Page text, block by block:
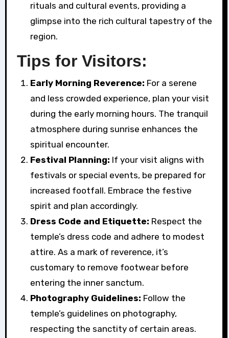
rituals and cultural events, providing a
glimpse into the rich cultural tapestry of the
region.
Tips for Visitors:
Early Morning Reverence: For a serene
and less crowded experience, plan your visit
during the early morning hours. The tranquil
atmosphere during sunrise enhances the
spiritual encounter.
Festival Planning: If your visit aligns with
festivals or special events, be prepared for
increased footfall. Embrace the festive
spirit and plan accordingly.
Dress Code and Etiquette: Respect the
temple’s dress code and adhere to modest
attire. As a mark of reverence, it’s
customary to remove footwear before
entering the inner sanctum.
Photography Guidelines: Follow the
temple’s guidelines on photography,
respecting the sanctity of certain areas.